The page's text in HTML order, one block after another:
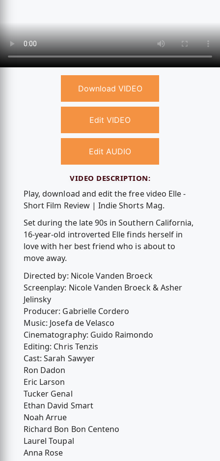
Download VIDEO
Edit VIDEO
Edit AUDIO
VIDEO DESCRIPTION:
Play, download and edit the free video Elle -
Short Film Review | Indie Shorts Mag.
Set during the late 90s in Southern California,
16-year-old introverted Elle finds herself in
love with her best friend who is about to
move away.
Directed by: Nicole Vanden Broeck
Screenplay: Nicole Vanden Broeck & Asher
Jelinsky
Producer: Gabrielle Cordero
Music: Josefa de Velasco
Cinematography: Guido Raimondo
Editing: Chris Tenzis
Cast: Sarah Sawyer
Ron Dadon
Eric Larson
Tucker Genal
Ethan David Smart
Noah Arrue
Richard Bon Bon Centeno
Laurel Toupal
Anna Rose